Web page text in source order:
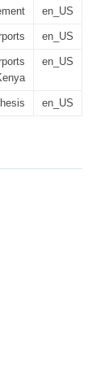
en_US
en_US
en_US
en_US